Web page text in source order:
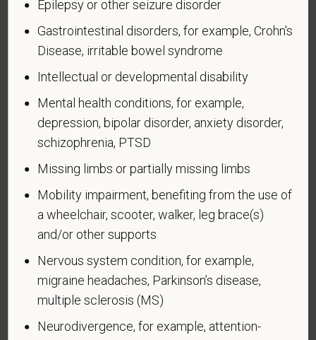
Page 1 of 1
Expires 04/30/2026
Why are you being asked to complete this form?
law requires us to provide equal employment
opportunity to qualified people with disabilities. We
have a goal of having at least 7% of our workers as
people with disabilities. The law says we must
measure our progress towards this goal. To do this,
we must ask applicants and employees if they have
a disability or have ever had one. People can
become disabled, so we need to ask this question
at least every five years.
Completing this form is voluntary, and we hope that
you will choose to do so. Your answer is
confidential. No one who makes hiring decisions will
see it. Your decision to complete the form and your
answer will not harm you in any way. If you want to
Epilepsy or other seizure disorder
Gastrointestinal disorders, for example, Crohn's
Disease, irritable bowel syndrome
Intellectual or developmental disability
Mental health conditions, for example,
depression, bipolar disorder, anxiety disorder,
schizophrenia, PTSD
Missing limbs or partially missing limbs
Mobility impairment, benefiting from the use of
a wheelchair, scooter, walker, leg brace(s)
and/or other supports
Nervous system condition, for example,
migraine headaches, Parkinson’s disease,
multiple sclerosis (MS)
Neurodivergence, for example, attention-